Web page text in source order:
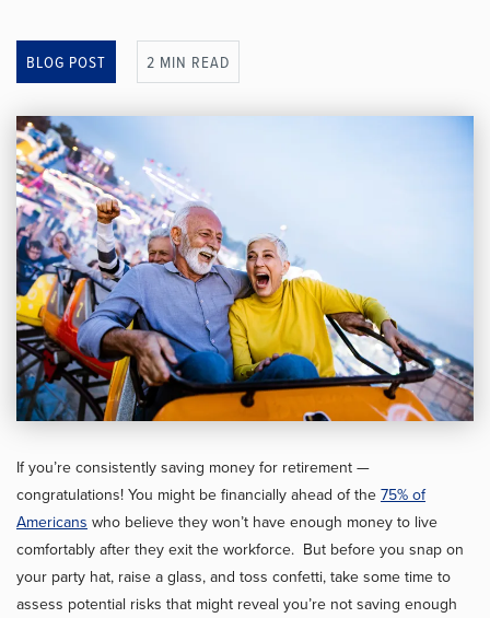
BLOG POST 2 MIN READ
If you’re consistently saving money for retirement —
congratulations! You might be financially ahead of the75% of
Americans who believe they won’t have enough money to live
comfortably after they exit the workforce. But before you snap on
your party hat, raise a glass, and toss confetti, take some time to
assess potential risks that might reveal you’re not saving enough